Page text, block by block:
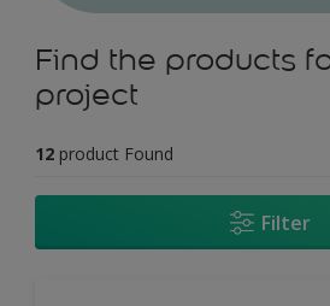
Find the products
project
12 product Found
Filter